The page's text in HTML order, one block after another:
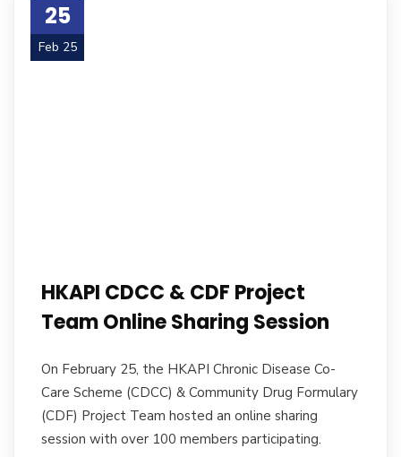
25
Feb 25
HKAPI CDCC & CDF Project
Team Online Sharing Session
On February 25, the HKAPI Chronic Disease Co-
Care Scheme (CDCC) & Community Drug Formulary
(CDF) Project Team hosted an online sharing
session with over 100 members participating.